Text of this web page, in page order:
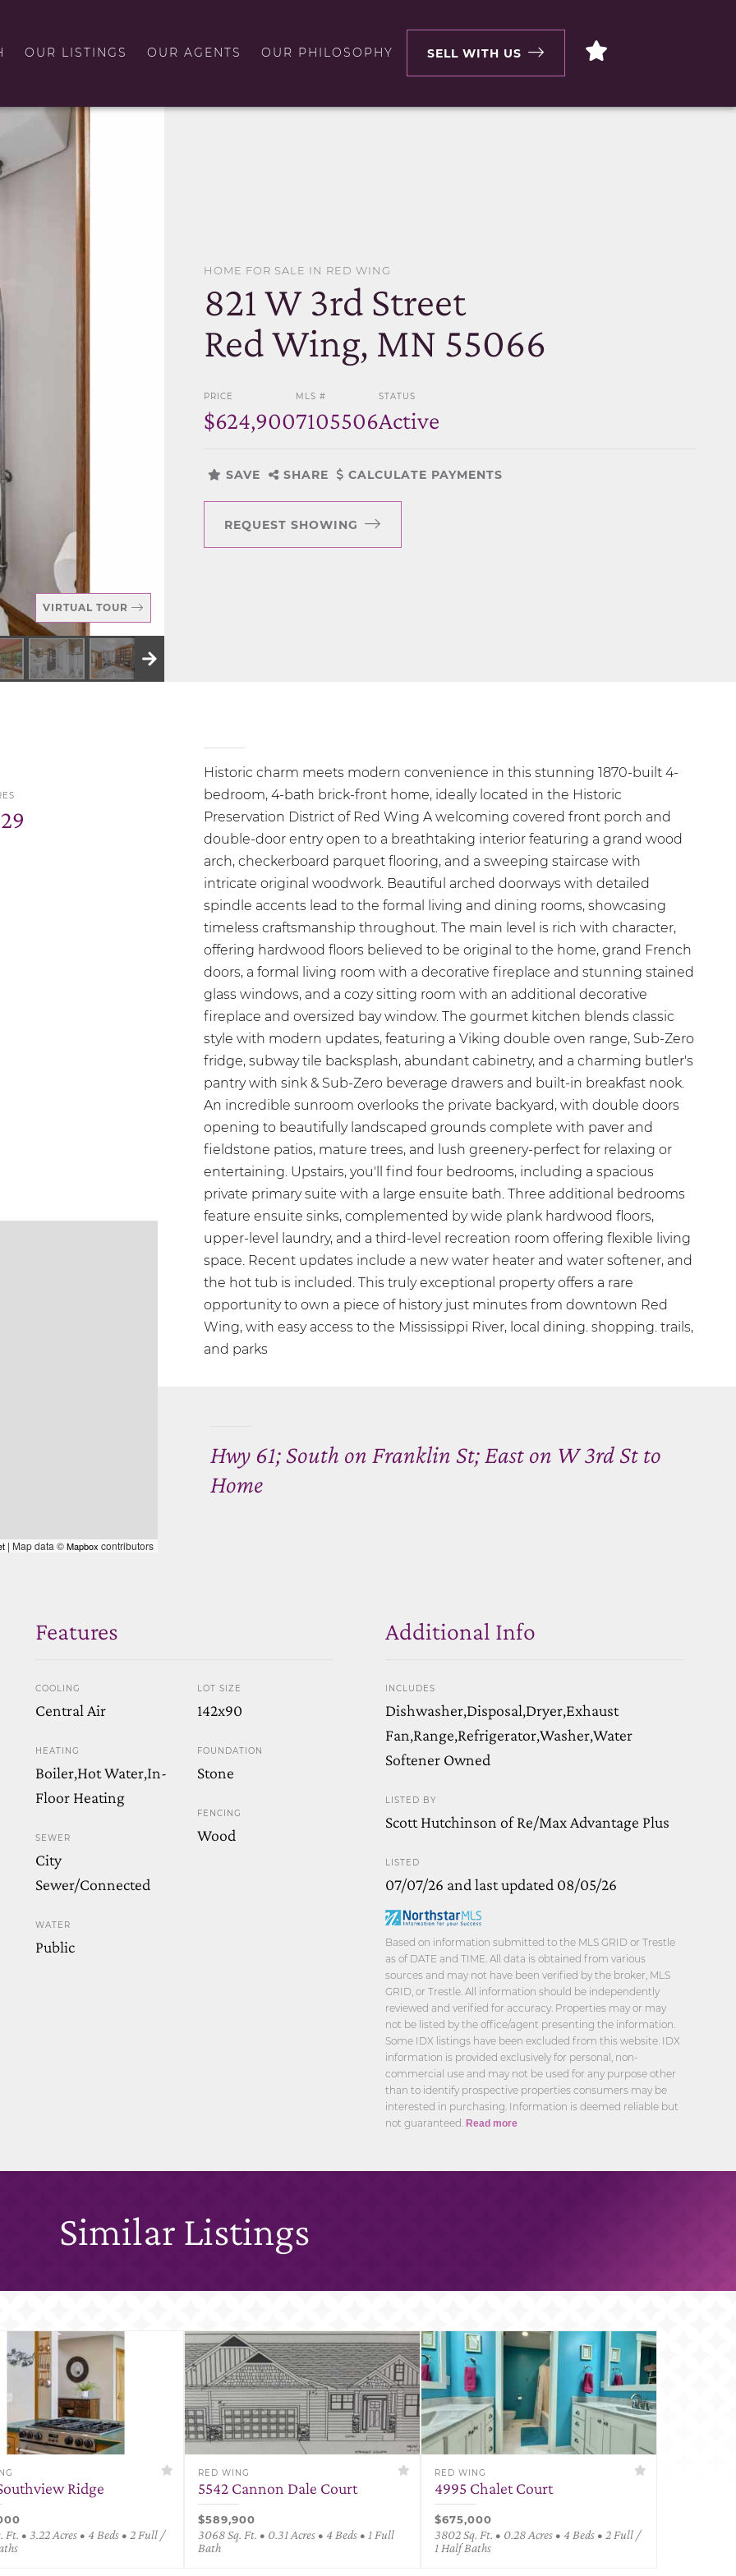
OUR LISTINGS OUR AGENTS OUR PHILOSOPHY SELL WITH US
VIRTUAL TOUR
HOME FOR SALE IN RED WING
821 W 3rd Street
Red Wing, MN 55066
PRICE
$624,900
MLS #
7105506
STATUS
Active
SAVE SHARE CALCULATE PAYMENTS
REQUEST SHOWING
Historic charm meets modern convenience in this stunning 1870-built 4-
bedroom, 4-bath brick-front home, ideally located in the Historic
Preservation District of Red Wing A welcoming covered front porch and
double-door entry open to a breathtaking interior featuring a grand wood
arch, checkerboard parquet flooring, and a sweeping staircase with
intricate original woodwork. Beautiful arched doorways with detailed
spindle accents lead to the formal living and dining rooms, showcasing
timeless craftsmanship throughout. The main level is rich with character,
offering hardwood floors believed to be original to the home, grand French
doors, a formal living room with a decorative fireplace and stunning stained
glass windows, and a cozy sitting room with an additional decorative
fireplace and oversized bay window. The gourmet kitchen blends classic
style with modern updates, featuring a Viking double oven range, Sub-Zero
fridge, subway tile backsplash, abundant cabinetry, and a charming butler's
pantry with sink & Sub-Zero beverage drawers and built-in breakfast nook.
An incredible sunroom overlooks the private backyard, with double doors
opening to beautifully landscaped grounds complete with paver and
fieldstone patios, mature trees, and lush greenery-perfect for relaxing or
entertaining. Upstairs, you'll find four bedrooms, including a spacious
private primary suite with a large ensuite bath. Three additional bedrooms
feature ensuite sinks, complemented by wide plank hardwood floors,
upper-level laundry, and a third-level recreation room offering flexible living
space. Recent updates include a new water heater and water softener, and
the hot tub is included. This truly exceptional property offers a rare
opportunity to own a piece of history just minutes from downtown Red
Wing, with easy access to the Mississippi River, local dining. shopping. trails,
and parks
| Map data ©Mapbox contributors
Hwy 61; South on Franklin St; East on W 3rd St to
Home
Features
COOLING
Central Air
HEATING
Boiler,Hot Water,In-
Floor Heating
SEWER
City
Sewer/Connected
WATER
Public
LOT SIZE
142x90
FOUNDATION
Stone
FENCING
Wood
Additional Info
INCLUDES
Dishwasher,Disposal,Dryer,Exhaust
Fan,Range,Refrigerator,Washer,Water
Softener Owned
LISTED BY
Scott Hutchinson of Re/Max Advantage Plus
LISTED
07/07/26 and last updated 08/05/26
Based on information submitted to the MLS GRID or Trestle
as of DATE and TIME. All data is obtained from various
sources and may not have been verified by the broker, MLS
GRID, or Trestle. All information should be independently
reviewed and verified for accuracy. Properties may or may
not be listed by the office/agent presenting the information.
Some IDX listings have been excluded from this website. IDX
information is provided exclusively for personal, non-
commercial use and may not be used for any purpose other
than to identify prospective properties consumers may be
interested in purchasing. Information is deemed reliable but
not guaranteed.Read more
Similar Listings
Ridge
Ft. • 3.22 Acres • 4 Beds • 2 Full /
RED WING
5542 Cannon Dale Court
$589,900
3068 Sq. Ft. • 0.31 Acres • 4 Beds • 1 Full
Bath
RED WING
4995 Chalet Court
$675,000
3802 Sq. Ft. • 0.28 Acres • 4 Beds • 2 Full /
1 Half Baths